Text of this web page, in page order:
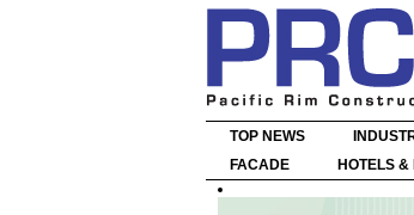
TOP NEWS
FACADE
HOTELS &